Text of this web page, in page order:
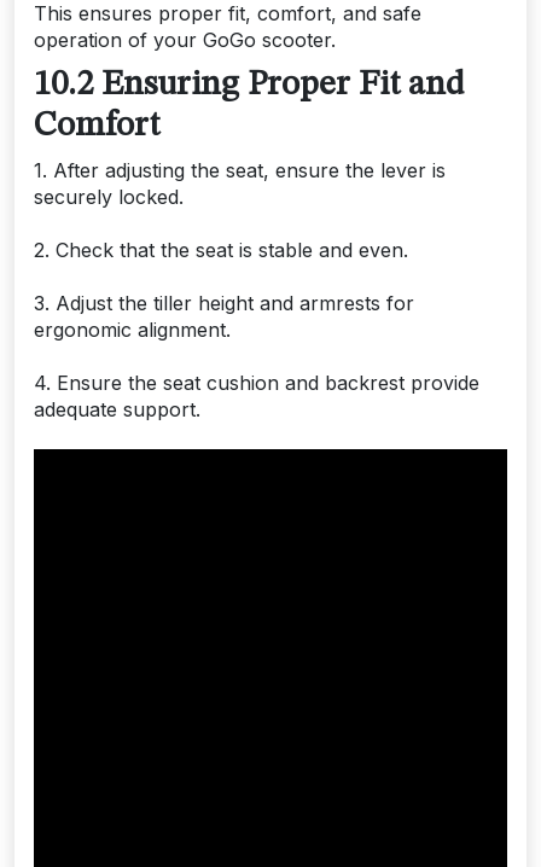
This ensures proper fit, comfort, and safe
operation of your GoGo scooter.
10.2 Ensuring Proper Fit and
Comfort
1. After adjusting the seat, ensure the lever is
securely locked.
2. Check that the seat is stable and even.
3. Adjust the tiller height and armrests for
ergonomic alignment.
4. Ensure the seat cushion and backrest provide
adequate support.